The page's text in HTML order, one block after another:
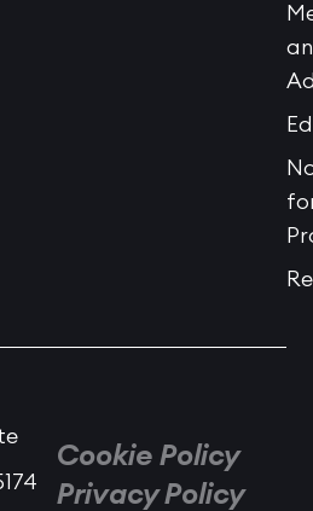
Cookie Policy
Privacy Policy